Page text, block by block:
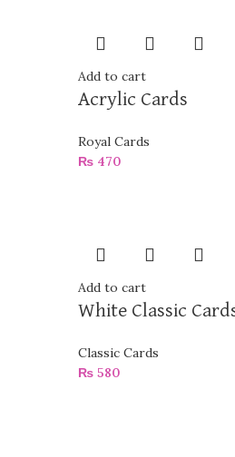
Add to cart
Acrylic Cards
Royal Cards
₨ 470
Add to cart
White Classic
Classic Cards
₨ 580